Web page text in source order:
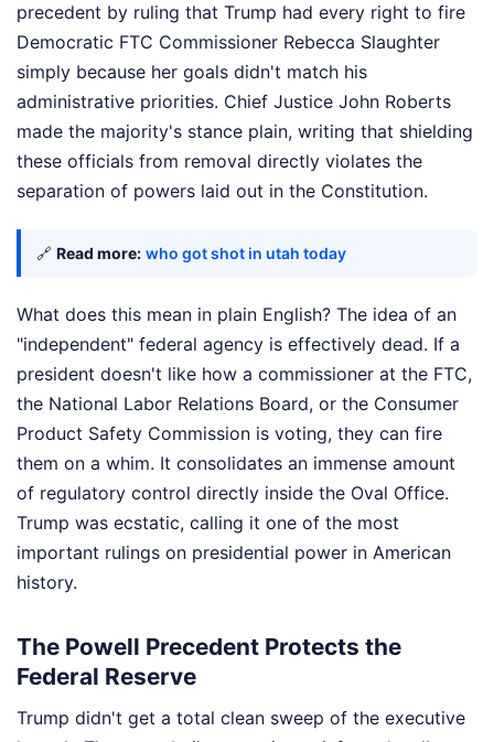
precedent by ruling that Trump had every right to fire
Democratic FTC Commissioner Rebecca Slaughter
simply because her goals didn't match his
administrative priorities. Chief Justice John Roberts
made the majority's stance plain, writing that shielding
these officials from removal directly violates the
separation of powers laid out in the Constitution.
🔗 Read more: who got shot in utah today
What does this mean in plain English? The idea of an
"independent" federal agency is effectively dead. If a
president doesn't like how a commissioner at the FTC,
the National Labor Relations Board, or the Consumer
Product Safety Commission is voting, they can fire
them on a whim. It consolidates an immense amount
of regulatory control directly inside the Oval Office.
Trump was ecstatic, calling it one of the most
important rulings on presidential power in American
history.
The Powell Precedent Protects the
Federal Reserve
Trump didn't get a total clean sweep of the executive